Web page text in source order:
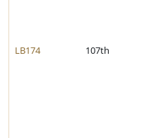
LB174 107th